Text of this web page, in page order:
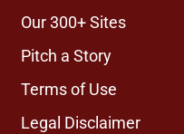
Our 300+ Sites
Pitch a Story
Terms of Use
Legal Disclaimer